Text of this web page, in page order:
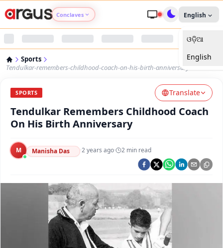
Conclaves
Argus Nari Shakti
Argus Health Connect
Argus Chalo Dekhein Apna Desh
English
ଓଡ଼ିଆ
English
Sports
Tendulkar-remembers-childhood-coach-on-his-birth-anniversary
SPORTS Translate
Tendulkar Remembers Childhood Coach
On His Birth Anniversary
M Manisha Das ·2 years ago· 2 min read